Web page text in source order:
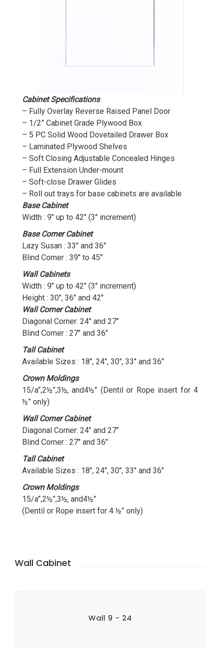
Cabinet Specifications
– Fully Overlay Reverse Raised Panel Door
– 1/2” Cabinet Grade Plywood Box
– 5 PC Solid Wood Dovetailed Drawer Box
– Laminated Plywood Shelves
– Soft Closing Adjustable Concealed Hinges
– Full Extension Under-mount
– Soft-close Drawer Glides
– Roll out trays for base cabinets are available
Base Cabinet
Width : 9″ up to 42″ (3″ increment)
Base Corner Cabinet
Lazy Susan : 33″ and 36″
Blind Corner : 39″ to 45″
Wall Cabinets
Width : 9″ up to 42″ (3″ increment)
Height : 30″, 36″ and 42″
Wall Corner Cabinet
Diagonal Corner: 24″ and 27″
Blind Corner : 27″ and 36″
Tall Cabinet
Available Sizes : 18″, 24″, 30″, 33″ and 36″
Crown Moldings
15/a”,2½”,3½, and4½” (Dentil or Rope insert for 4
½” only)
Wall Corner Cabinet
Diagonal Corner: 24″ and 27″
Blind Corner : 27″ and 36″
Tall Cabinet
Available Sizes : 18″, 24″, 30″, 33″ and 36″
Crown Moldings
15/a”,2½”,3½, and4½”
(Dentil or Rope insert for 4 ½” only)
Wall Cabinet
Wall 9 - 24